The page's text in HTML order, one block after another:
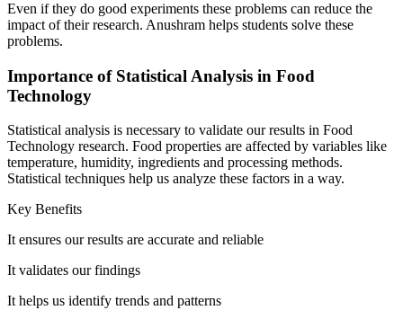
Even if they do good experiments these problems can reduce the
impact of their research. Anushram helps students solve these
problems.
Importance of Statistical Analysis in Food
Technology
Statistical analysis is necessary to validate our results in Food
Technology research. Food properties are affected by variables like
temperature, humidity, ingredients and processing methods.
Statistical techniques help us analyze these factors in a way.
Key Benefits
It ensures our results are accurate and reliable
It validates our findings
It helps us identify trends and patterns